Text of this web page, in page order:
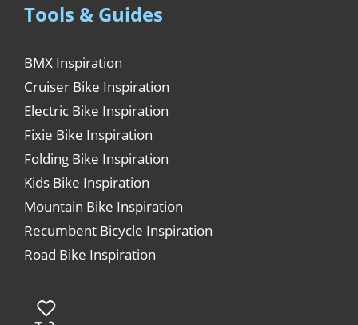
Tools & Guides
BMX Inspiration
Cruiser Bike Inspiration
Electric Bike Inspiration
Fixie Bike Inspiration
Folding Bike Inspiration
Kids Bike Inspiration
Mountain Bike Inspiration
Recumbent Bicycle Inspiration
Road Bike Inspiration